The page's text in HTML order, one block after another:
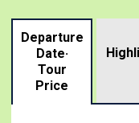
Departure
Date·
Tour
Price